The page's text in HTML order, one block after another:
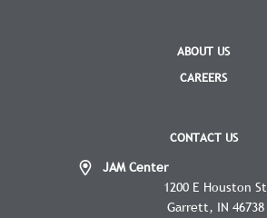
ABOUT US
CAREERS
CONTACT US
JAM Center
1200 E Houston St
Garrett
IN 46738